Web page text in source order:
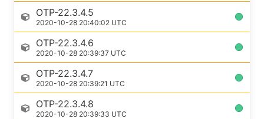
OTP-22.3.4.5
2020-10-28 20:40:02 UTC
OTP-22.3.4.6
2020-10-28 20:39:37 UTC
OTP-22.3.4.7
2020-10-28 20:39:21 UTC
OTP-22.3.4.8
2020-10-28 20:39:33 UTC